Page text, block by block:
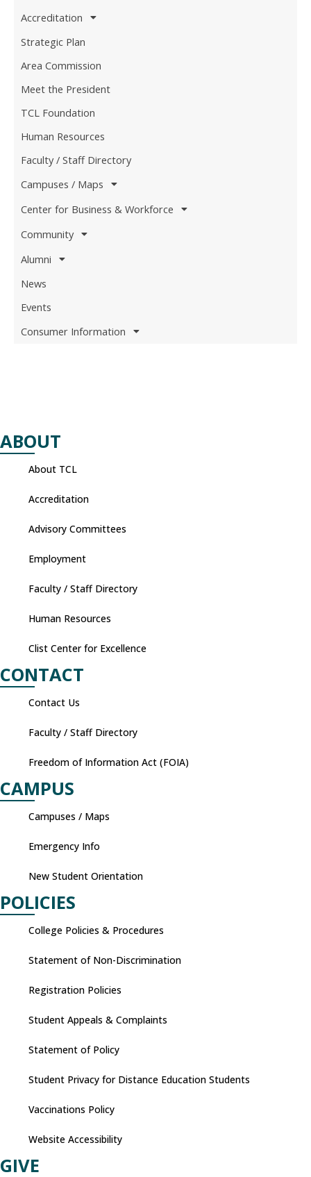
Accreditation
Strategic Plan
Area Commission
Meet the President
TCL Foundation
Human Resources
Faculty / Staff Directory
Campuses / Maps
Center for Business & Workforce
Community
Alumni
News
Events
Consumer Information
ABOUT
About TCL
Accreditation
Advisory Committees
Employment
Faculty / Staff Directory
Human Resources
Clist Center for Excellence
CONTACT
Contact Us
Faculty / Staff Directory
Freedom of Information Act (FOIA)
CAMPUS
Campuses / Maps
Emergency Info
New Student Orientation
POLICIES
College Policies & Procedures
Statement of Non-Discrimination
Registration Policies
Student Appeals & Complaints
Statement of Policy
Student Privacy for Distance Education Students
Vaccinations Policy
Website Accessibility
GIVE